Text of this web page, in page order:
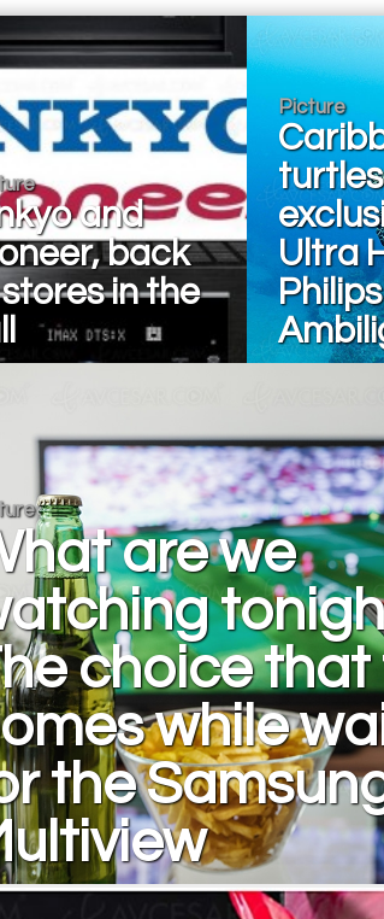
and
back
in the
Picture
turtles
Ultra
Philips
are we
choice that
while
the